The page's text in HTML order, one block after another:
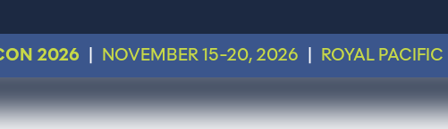
2026 NOVEMBER 15-20, 2026 ROYAL